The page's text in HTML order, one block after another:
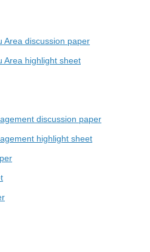
Area discussion paper
Area highlight sheet
discussion paper
highlight sheet